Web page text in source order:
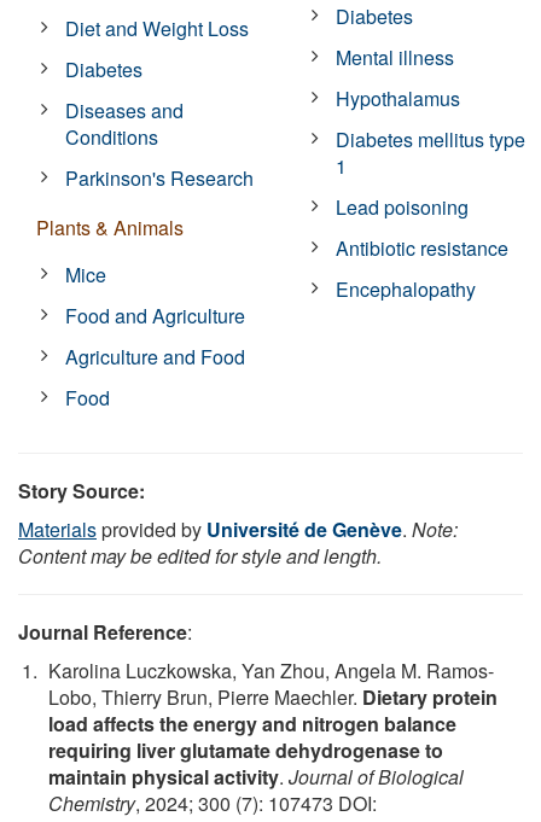
Diet and Weight Loss
Diabetes
Diseases and
Conditions
Parkinson's Research
Plants & Animals
Mice
Food and Agriculture
Agriculture and Food
Food
Diabetes
Mental illness
Hypothalamus
Diabetes mellitus type
1
Lead poisoning
Antibiotic resistance
Encephalopathy
Story Source:
Materialsprovided by Université de Genève. Note:
Content may be edited for style and length.
Journal Reference:
Karolina Luczkowska, Yan Zhou, Angela M. Ramos-
Lobo, Thierry Brun, Pierre Maechler. Dietary protein
load affects the energy and nitrogen balance
requiring liver glutamate dehydrogenase to
maintain physical activity. Journal of Biological
Chemistry, 2024; 300 (7): 107473 DOI: